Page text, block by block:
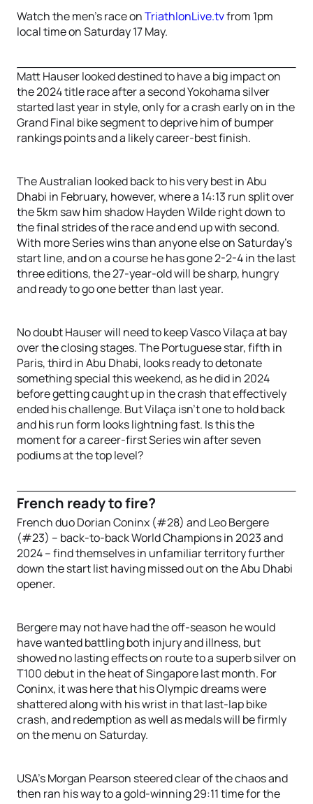
Watch the men’s race onTriathlonLive.tvfrom 1pm
local time on Saturday 17 May.
Matt Hauser looked destined to have a big impact on
the 2024 title race after a second Yokohama silver
started last year in style, only for a crash early on in the
Grand Final bike segment to deprive him of bumper
rankings points and a likely career-best finish.
The Australian looked back to his very best in Abu
Dhabi in February, however, where a 14:13 run split over
the 5km saw him shadow Hayden Wilde right down to
the final strides of the race and end up with second.
With more Series wins than anyone else on Saturday's
start line, and on a course he has gone 2-2-4 in the last
three editions, the 27-year-old will be sharp, hungry
and ready to go one better than last year.
No doubt Hauser will need to keep Vasco Vilaça at bay
over the closing stages. The Portuguese star, fifth in
Paris, third in Abu Dhabi, looks ready to detonate
something special this weekend, as he did in 2024
before getting caught up in the crash that effectively
ended his challenge. But Vilaça isn’t one to hold back
and his run form looks lightning fast. Is this the
moment for a career-first Series win after seven
podiums at the top level?
French ready to fire?
French duo Dorian Coninx (#28) and Leo Bergere
(#23) – back-to-back World Champions in 2023 and
2024 – find themselves in unfamiliar territory further
down the start list having missed out on the Abu Dhabi
opener.
Bergere may not have had the off-season he would
have wanted battling both injury and illness, but
showed no lasting effects on route to a superb silver on
T100 debut in the heat of Singapore last month. For
Coninx, it was here that his Olympic dreams were
shattered along with his wrist in that last-lap bike
crash, and redemption as well as medals will be firmly
on the menu on Saturday.
USA’s Morgan Pearson steered clear of the chaos and
then ran his way to a gold-winning 29:11 time for the